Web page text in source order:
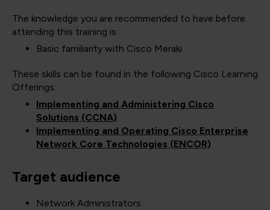
The knowledge you are recommended to have before
attending this training is:
Basic familiarity with Cisco Meraki
These skills can be found in the following Cisco Learning
Offerings:
Implementing and Administering Cisco
Solutions (CCNA)
Implementing and Operating Cisco Enterprise
Network Core Technologies (ENCOR)
Target audience
Network Administrators